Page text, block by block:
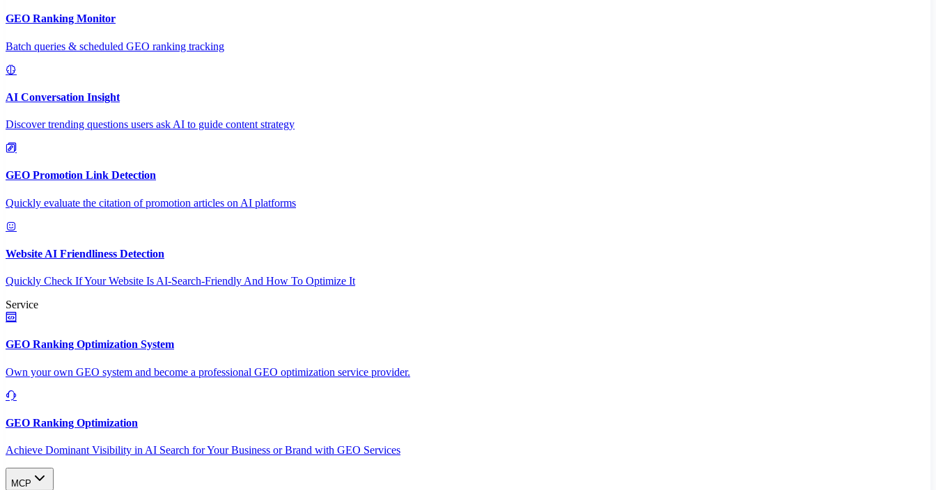
GEO Ranking Monitor
Batch queries & scheduled GEO ranking tracking
AI Conversation Insight
Discover trending questions users ask AI to guide content strategy
GEO Promotion Link Detection
Quickly evaluate the citation of promotion articles on AI platforms
Website AI Friendliness Detection
Quickly Check If Your Website Is AI-Search-Friendly And How To Optimize It
Service
GEO Ranking Optimization System
Own your own GEO system and become a professional GEO optimization service provider.
GEO Ranking Optimization
Achieve Dominant Visibility in AI Search for Your Business or Brand with GEO Services​
MCP